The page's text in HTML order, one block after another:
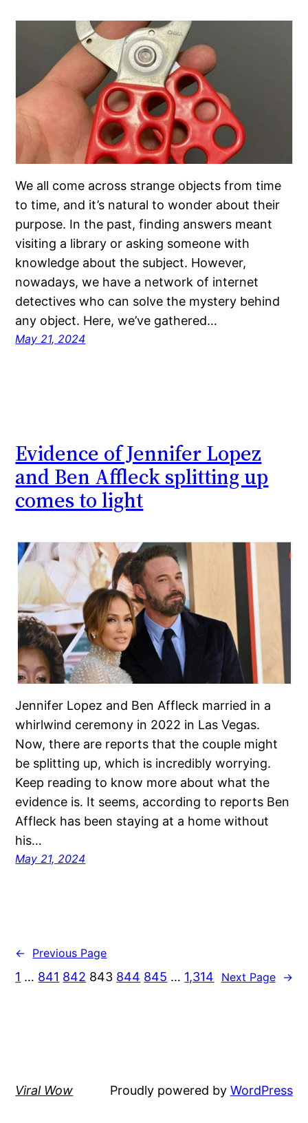
We all come across strange objects from time
to time, and it’s natural to wonder about their
purpose. In the past, finding answers meant
visiting a library or asking someone with
knowledge about the subject. However,
nowadays, we have a network of internet
detectives who can solve the mystery behind
any object. Here, we’ve gathered…
May 21, 2024
Evidence of Jennifer Lopez
and Ben Affleck splitting up
comes to light
Jennifer Lopez and Ben Affleck married in a
whirlwind ceremony in 2022 in Las Vegas.
Now, there are reports that the couple might
be splitting up, which is incredibly worrying.
Keep reading to know more about what the
evidence is. It seems, according to reports Ben
Affleck has been staying at a home without
his…
May 21, 2024
← Previous Page
1 … 841 842 843 844 845 … 1,314 Next Page →
Viral Wow Proudly powered by WordPress